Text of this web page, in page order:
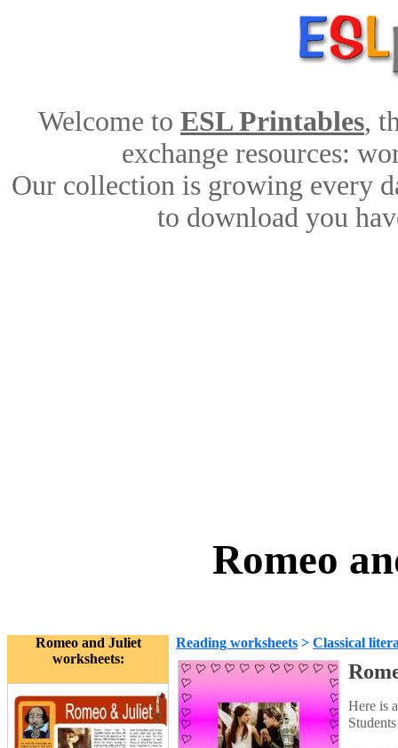
Welcome to ESL Printables,
exchange resources:
Our collection is growing every
to download you
Romeo
Romeo and Juliet
worksheets:
Reading worksheets > Classical
Here is